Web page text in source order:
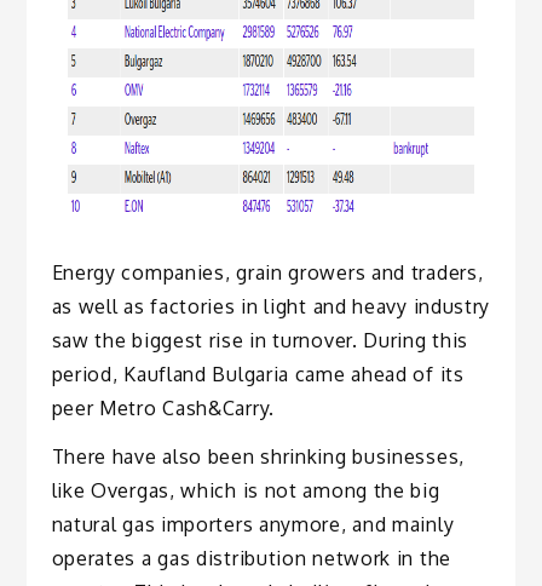
Energy companies, grain growers and traders,
as well as factories in light and heavy industry
saw the biggest rise in turnover. During this
period, Kaufland Bulgaria came ahead of its
peer Metro Cash&Carry.
There have also been shrinking businesses,
like Overgas, which is not among the big
natural gas importers anymore, and mainly
operates a gas distribution network in the